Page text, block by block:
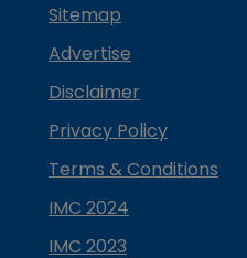
Sitemap
Advertise
Disclaimer
Privacy Policy
Terms & Conditions
IMC 2024
IMC 2023